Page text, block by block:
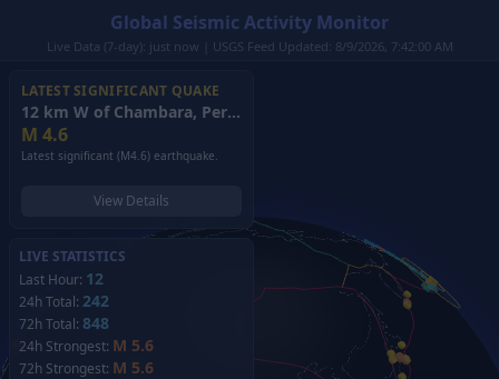
Global Seismic Activity Monitor
Live Data (7-day): just now | USGS Feed Updated: 8/9/2026, 7:42:00 AM
LATEST SIGNIFICANT QUAKE
12 km W of Chambara, Peru
M 4.6
Latest significant (M4.6) earthquake.
View Details
LIVE STATISTICS
Last Hour: 12
24h Total: 242
72h Total: 848
24h Strongest: M 5.6
72h Strongest: M 5.6